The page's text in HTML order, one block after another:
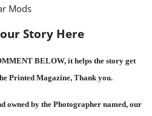
Mods
Story Here
BELOW, it helps the story get
Printed Magazine, Thank you.
owned by the Photographer named, our